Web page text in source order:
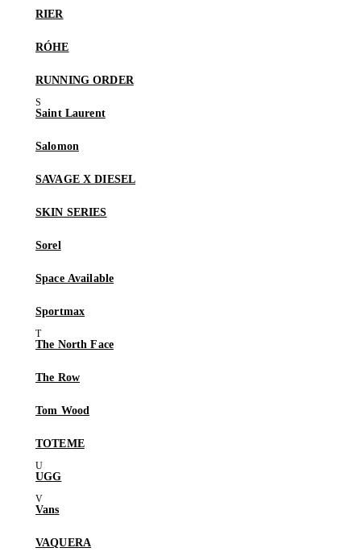
RIER
RÓHE
RUNNING ORDER
Saint Laurent
Salomon
SAVAGE X DIESEL
SKIN SERIES
Sorel
Space Available
Sportmax
The North Face
The Row
Tom Wood
TOTEME
UGG
Vans
VAQUERA